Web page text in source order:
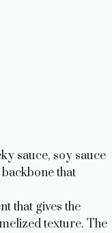
sauce, soy sauce
that
that gives the
texture. The